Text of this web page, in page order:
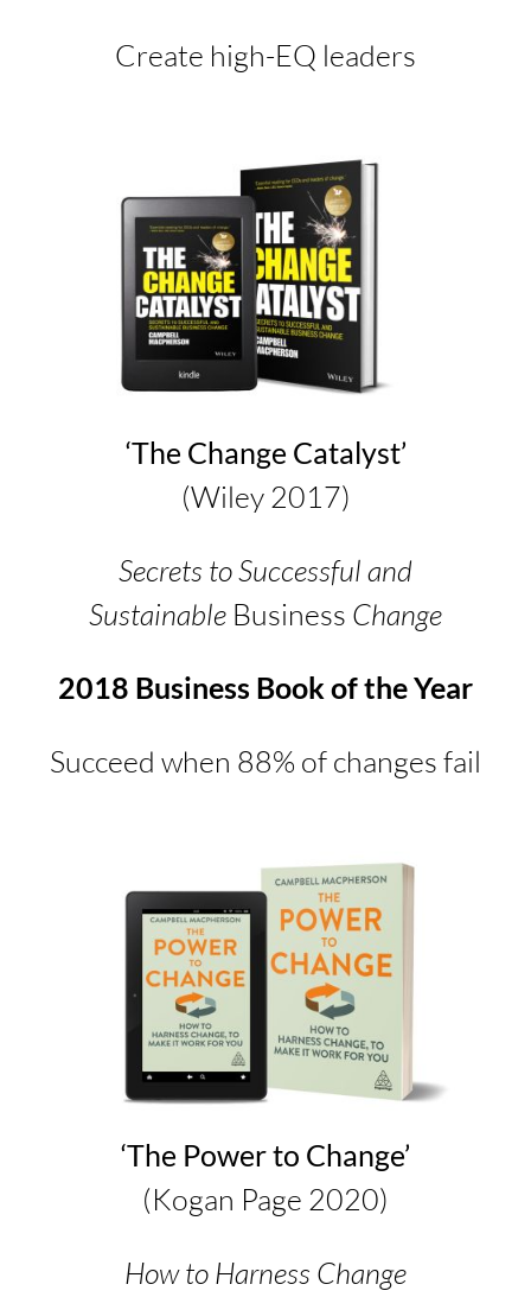
Create high-EQ leaders
‘The Change Catalyst’
(Wiley 2017)
Secrets to Successful and
Sustainable Business Change
2018 Business Book of the Year
Succeed when 88% of changes fail
‘The Power to Change’
(Kogan Page 2020)
How to Harness Change